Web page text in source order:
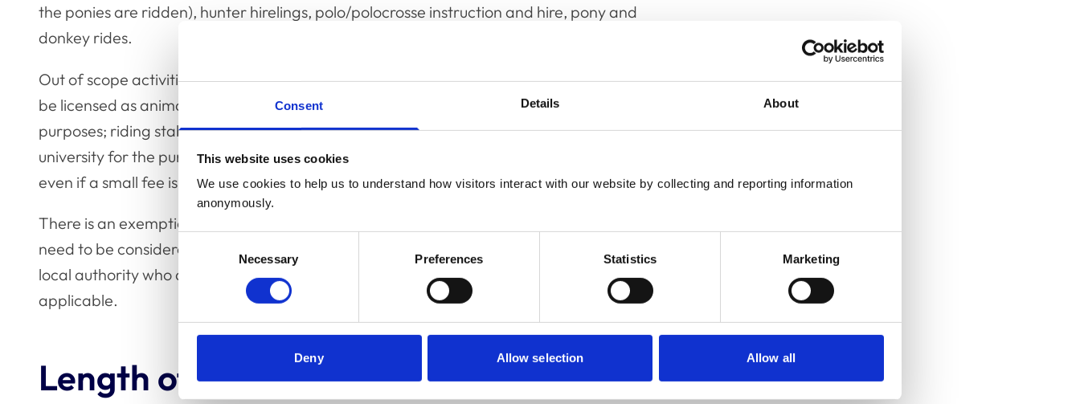
Consent Details About
This website uses cookies
We use cookies to help us to understand how visitors interact with our website by collecting and reporting information
anonymously.
Necessary Preferences Statistics Marketing
Deny Allow selection Allow all
the ponies are ridden), hunter hirelings, polo/polocrosse instruction and hire, pony and
donkey rides.
Out of scope activities are pony parties where none of the ponies are ridden (these should
be licensed as animal exhibits); activities that are carried out solely for military or police
purposes; riding stables that are used exclusively for instructing veterinary students at
university for the purpose of their course and individuals who occasionally lend a horse,
even if a small fee is charged, where there is no intent to make a profit.
There is an exemption where if trading income is less than £1000 the business would not
need to be considered in the context of ‘hiring horses in the course of a business…’. It is the
local authority who are responsible for determining whether or not this exemption is
applicable.
Length of licence and star rating